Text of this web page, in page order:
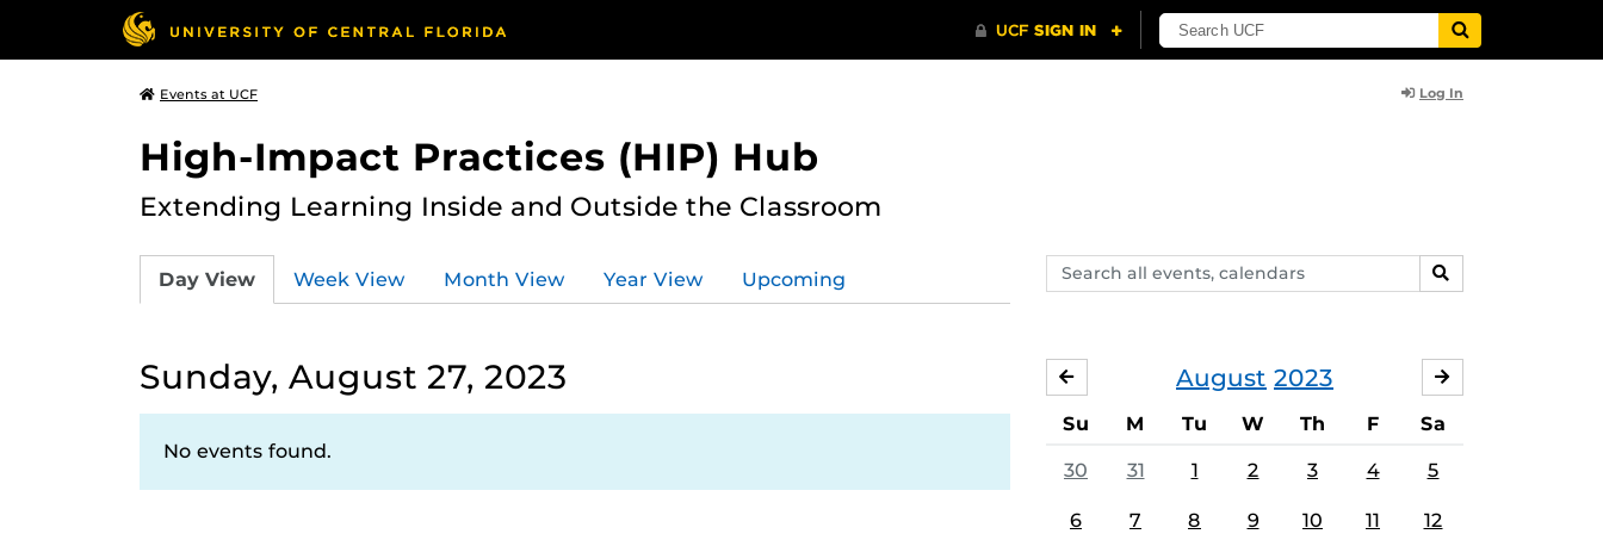
Events at UCF Log In
High-Impact Practices (HIP) Hub
Extending Learning Inside and Outside the Classroom
Search
events,
SEARCH
Day View Week View Month View Year View Upcoming
Sunday, August 27, 2023
No events found.
August 2023
JULY
Su M Tu W Th F Sa
30 31 1 2 3 4 5
6 7 8 9 10 11 12